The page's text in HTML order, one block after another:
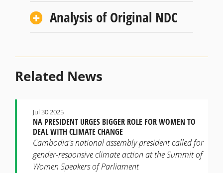
Analysis of Original NDC
Related News
NA PRESIDENT URGES BIGGER ROLE FOR WOMEN TO
DEAL WITH CLIMATE CHANGE
Jul 30 2025
Cambodia's national assembly president called for
gender-responsive climate action at the Summit of
Women Speakers of Parliament